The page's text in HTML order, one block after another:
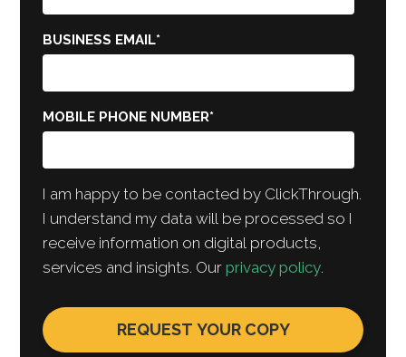
BUSINESS EMAIL*
MOBILE PHONE NUMBER*
I am happy to be contacted by ClickThrough.
I understand my data will be processed so I
receive information on digital products,
services and insights. Ourprivacy policy.